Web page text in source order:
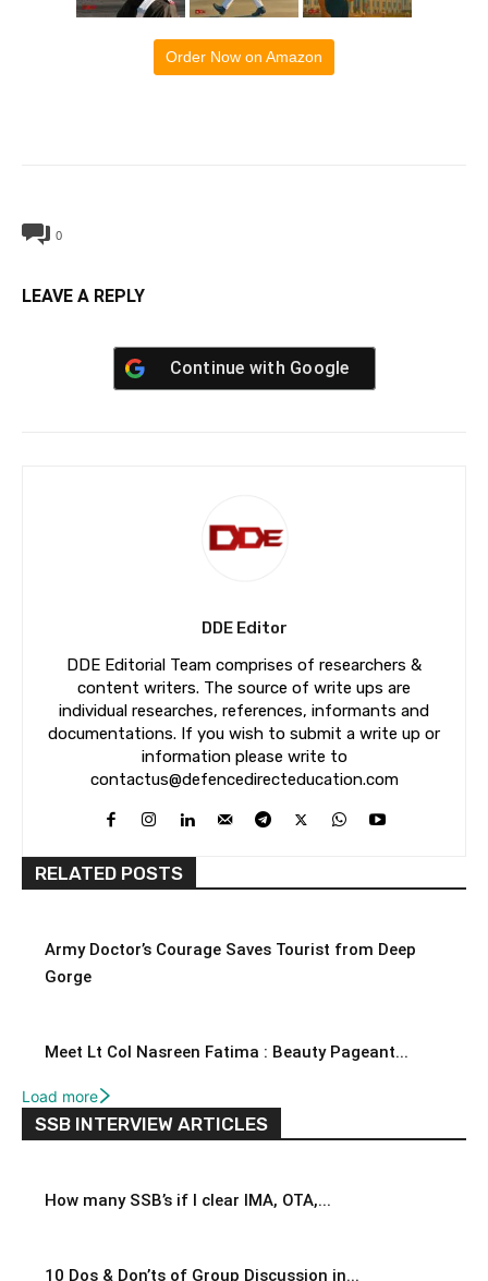
Order Now on Amazon
0
LEAVE A REPLY
Continue with Google
DDE Editor
DDE Editorial Team comprises of researchers &
content writers. The source of write ups are
individual researches, references, informants and
documentations. If you wish to submit a write up or
information please write to
contactus@defencedirecteducation.com
RELATED POSTS
Army Doctor’s Courage Saves Tourist from Deep
Gorge
Meet Lt Col Nasreen Fatima : Beauty Pageant...
Load more
SSB INTERVIEW ARTICLES
How many SSB’s if I clear IMA, OTA,...
10 Dos & Don’ts of Group Discussion in...